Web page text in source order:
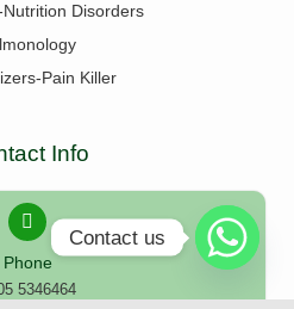
Disorders
Pain Killer
Info
Phone
5346464
Contact us